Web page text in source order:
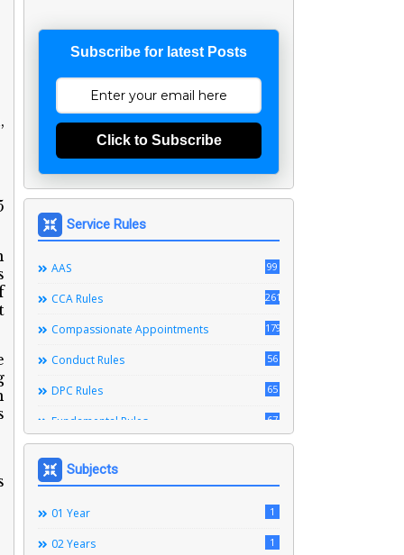
Subscribe for latest Posts
Click to Subscribe
Service Rules
AAS 99
CCA Rules 261
Compassionate Appointments 179
Conduct Rules 56
DPC Rules 65
Fundamental Rules 67
Ministerial Service Rules
Right To Information Act 3
SSS Rules 272
Subjects
01 Year 1
02 Years 1